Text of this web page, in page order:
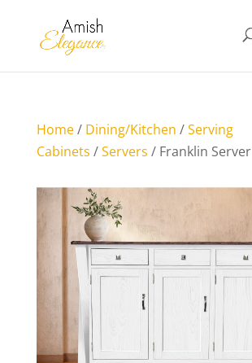
Home/ Dining/Kitchen /Serving
Cabinets /Servers / Franklin Server